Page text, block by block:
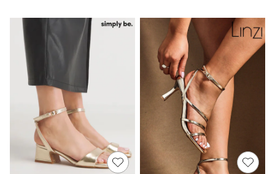
Rompersuits
Newborn Accessories
All Footwear
First Walkers
All Accessories
Hats
All Nursery
Blankets
Muslins
Towels
All Feeding & Weaning
Bibs
A-Z Brands